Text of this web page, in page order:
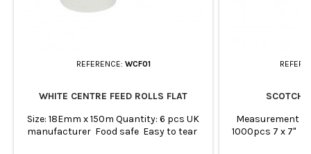
REFERENCE: WCF01
WHITE CENTRE FEED ROLLS FLAT
Size: 18Emm x 150m Quantity: 6 pcs UK
manufacturer Food safe Easy to tear
SCOTCH
Measurement
1000pcs 7 x 7"